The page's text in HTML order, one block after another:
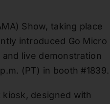
Show, taking place
introduced Go Micro
live demonstration
(PT) in booth #1839.
designed with